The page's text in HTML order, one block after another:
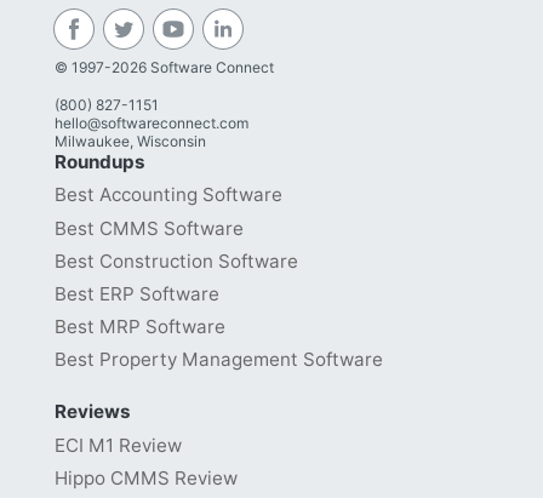
© 1997-2026 Software Connect
(800) 827-1151
hello@softwareconnect.com
Milwaukee, Wisconsin
Roundups
Best Accounting Software
Best CMMS Software
Best Construction Software
Best ERP Software
Best MRP Software
Best Property Management Software
Reviews
ECI M1 Review
Hippo CMMS Review